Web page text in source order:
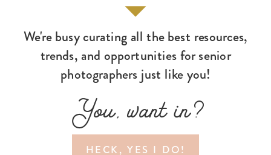
HECK, YES I DO!
You, want in?
We're busy curating all the best resources,
trends, and opportunities for senior
photographers just like you!